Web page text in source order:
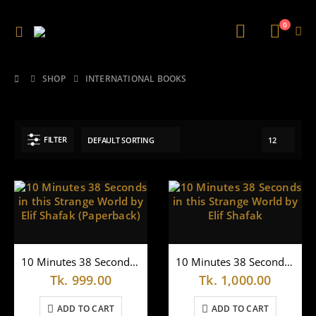
0
SHOP INTERNATIONAL BOOKS
FILTER
10 Minutes 38 Seconds in this Strange World by Elif Shafak (Paperback)
Tk. 999.00
ADD TO CART
10 Minutes 38 Seconds in this Strange World by Elif Shafak
Tk. 1,000.00
ADD TO CART